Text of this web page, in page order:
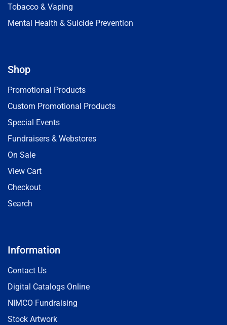
Tobacco & Vaping
Mental Health & Suicide Prevention
Shop
Promotional Products
Custom Promotional Products
Special Events
Fundraisers & Webstores
On Sale
View Cart
Checkout
Search
Information
Contact Us
Digital Catalogs Online
NIMCO Fundraising
Stock Artwork